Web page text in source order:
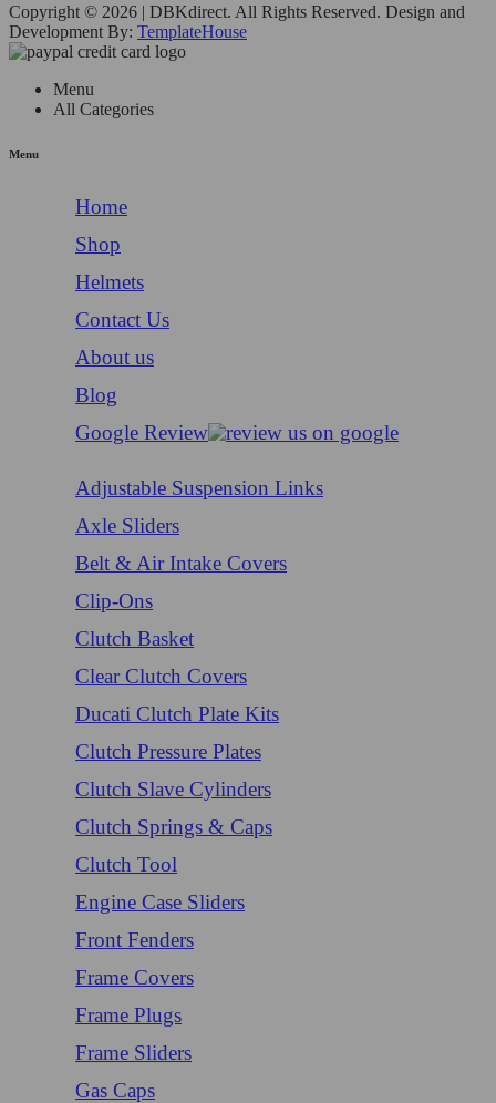
Copyright © 2026 | DBKdirect. All Rights Reserved. Design and
Development By: TemplateHouse
Menu
All Categories
Menu
Home
Shop
Helmets
Contact Us
About us
Blog
Google Review
Adjustable Suspension Links
Axle Sliders
Belt & Air Intake Covers
Clip-Ons
Clutch Basket
Clear Clutch Covers
Ducati Clutch Plate Kits
Clutch Pressure Plates
Clutch Slave Cylinders
Clutch Springs & Caps
Clutch Tool
Engine Case Sliders
Front Fenders
Frame Covers
Frame Plugs
Frame Sliders
Gas Caps